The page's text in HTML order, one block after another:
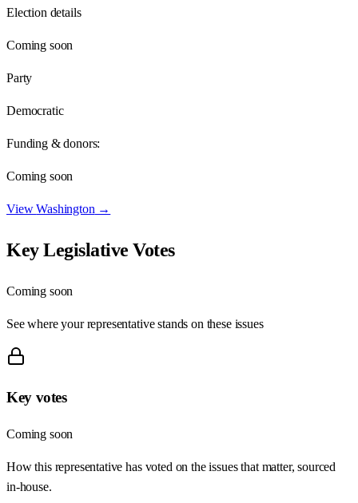
Election details
Coming soon
Party
Democratic
Funding & donors:
Coming soon
ViewWashington →
Key Legislative Votes
Coming soon
See where your representative stands on these issues
Key votes
Coming soon
How this representative has voted on the issues that matter, sourced
in-house.